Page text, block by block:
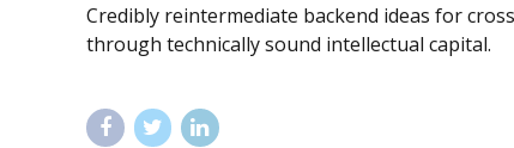
Credibly reintermediate backend ideas for
through technically sound intellectual capital.